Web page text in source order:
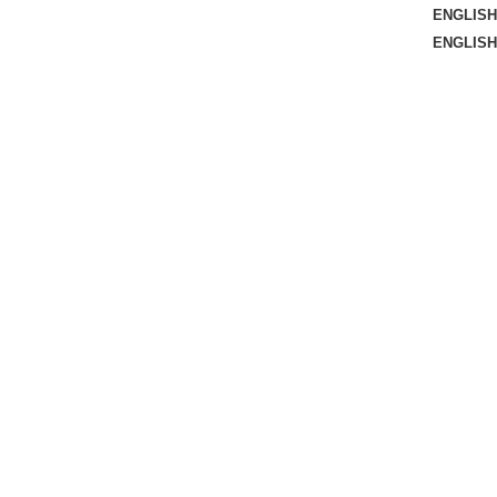
ENGLISH
ENGLISH